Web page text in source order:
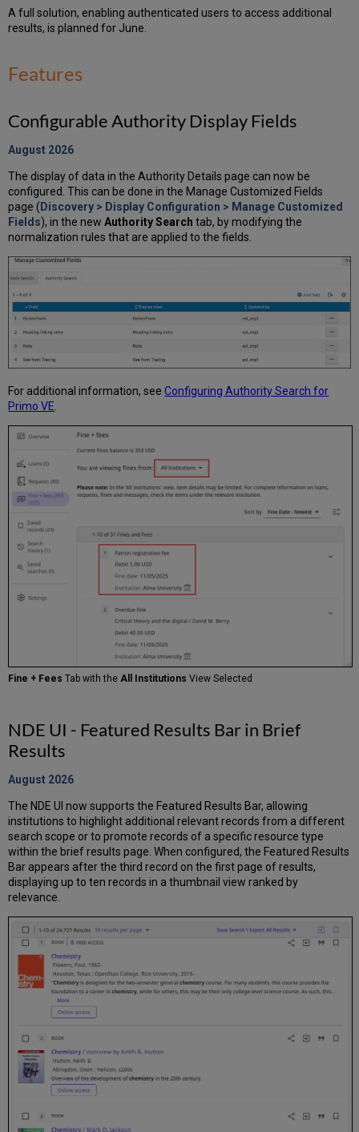
A full solution, enabling authenticated users to access additional
results, is planned for June.
Features
Configurable Authority Display Fields
August 2026
The display of data in the Authority Details page can now be
configured. This can be done in the Manage Customized Fields
page ( Discovery > Display Configuration > Manage Customized
Fields), in the newAuthority Search tab, by modifying the
normalization rules that are applied to the fields.
For additional information, seeConfiguring Authority Search for
Primo VE
Fine + Fees Tab with theAll Institutions View Selected
NDE UI - Featured Results Bar in Brief
Results
August 2026
The NDE UI now supports the Featured Results Bar, allowing
institutions to highlight additional relevant records from a different
search scope or to promote records of a specific resource type
within the brief results page. When configured, the Featured Results
Bar appears after the third record on the first page of results,
displaying up to ten records in a thumbnail view ranked by
relevance.